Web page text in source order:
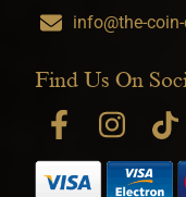
info@the-
Find Us On